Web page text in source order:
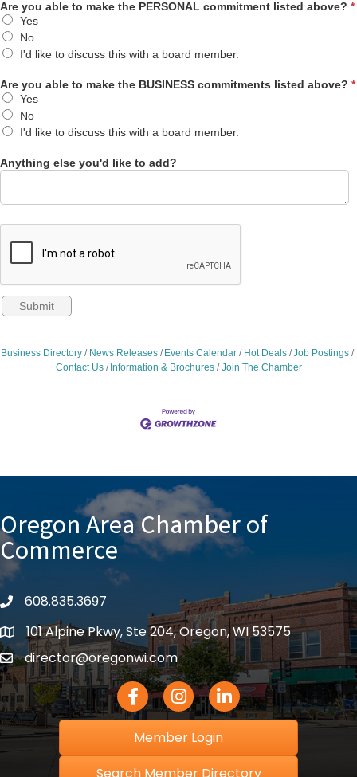
Are you able to make the PERSONAL commitment listed above? *
Yes
No
I'd like to discuss this with a board member.
Are you able to make the BUSINESS commitments listed above? *
Yes
No
I'd like to discuss this with a board member.
Anything else you'd like to add?
Business Directory News Releases Events Calendar Hot Deals
Job Postings
Contact Us
Information & Brochures Join The Chamber
Oregon Area Chamber of
Commerce
phone608.835.3697
location101 Alpine Pkwy, Ste 204, Oregon, WI 53575
emaildirector@oregonwi.com
Facebook IconInstagram icon
LinkedIn icon
Member Login